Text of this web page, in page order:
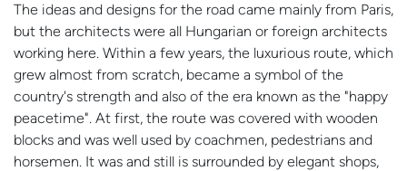
The ideas and designs for the road came mainly from Paris,
but the architects were all Hungarian or foreign architects
working here. Within a few years, the luxurious route, which
grew almost from scratch, became a symbol of the
country's strength and also of the era known as the "happy
peacetime". At first, the route was covered with wooden
blocks and was well used by coachmen, pedestrians and
horsemen. It was and still is surrounded by elegant shops,